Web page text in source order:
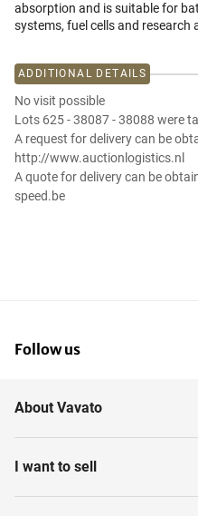
absorption and is suitable for
systems, fuel cells and research
ADDITIONAL DETAILS
No visit possible
Lots 625 - 38087 - 38088 were
A request for delivery can be
http://www.auctionlogistics.nl
A quote for delivery can be
speed.be
Follow us
About Vavato
I want to sell